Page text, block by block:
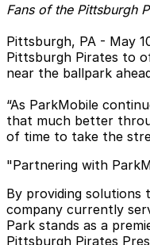
Fans of the Pittsburgh
Pittsburgh, PA - May
Pittsburgh Pirates to
near the ballpark
“As ParkMobile
that much better
of time to take the
"Partnering with
By providing solutions
company currently
Park stands as a
Pittsburgh Pirates